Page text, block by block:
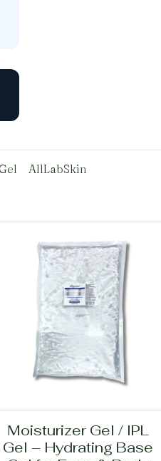
AllLabSkin
Moisturizer Gel / IPL
Gel – Hydrating Base